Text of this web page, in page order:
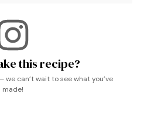
this recipe?
can’t wait to see what you’ve
made!